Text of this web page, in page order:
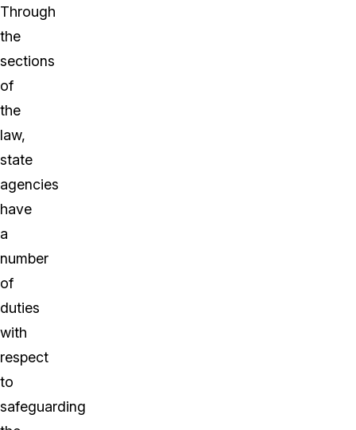
Through
the
sections
of
the
law,
state
agencies
have
a
number
of
duties
with
respect
to
safeguarding